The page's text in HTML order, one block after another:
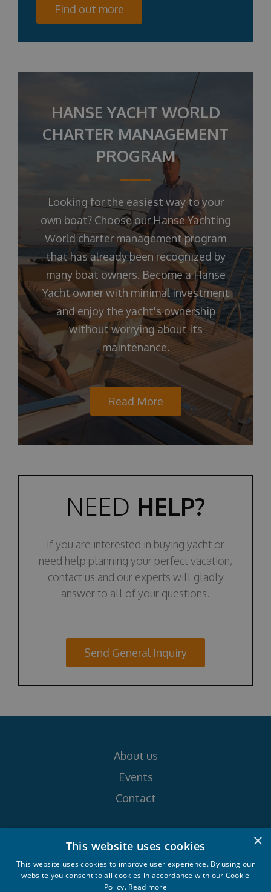
Find out more
HANSE YACHT WORLD
CHARTER MANAGEMENT
PROGRAM
Looking for the easiest way to your
own boat? Choose our Hanse Yachting
World charter management program
that has already been recognized by
many boat owners. Become a Hanse
Yacht owner with minimal investment
and enjoy the yacht's ownership
without worrying about its
maintenance.
Read More
NEED HELP?
If you are interested in buying yacht or
need help planning your perfect vacation,
contact us and our experts will gladly
answer to all of your questions.
Send General Inquiry
About us
Events
Contact
×
This website uses cookies
This website uses cookies to improve user experience. By using our
website you consent to all cookies in accordance with our Cookie
Policy. Read more